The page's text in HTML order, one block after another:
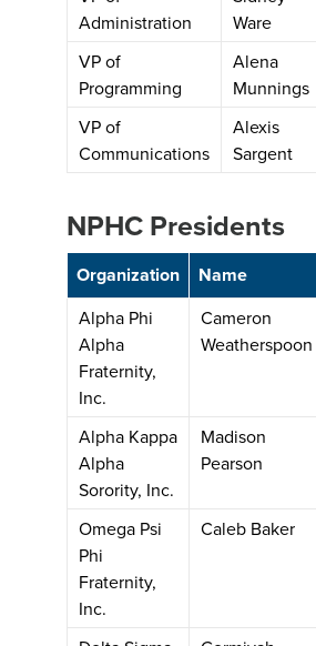
Administration
Ware
VP of
Programming
Alena
Munnings
VP of
Communications
Alexis
Sargent
NPHC Presidents
Organization Name
Alpha Phi
Alpha
Fraternity,
Inc.
Cameron
Weatherspoon
Alpha Kappa
Alpha
Sorority, Inc.
Madison
Pearson
Omega Psi
Phi
Fraternity,
Inc.
Caleb Baker